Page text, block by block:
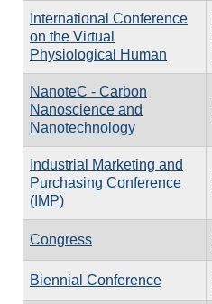
International Conference
on the Virtual
Physiological Human
NanoteC - Carbon
Nanoscience and
Nanotechnology
Industrial Marketing and
Purchasing Conference
(IMP)
Congress
Biennial Conference